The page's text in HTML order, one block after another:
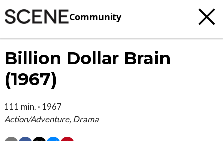
Community
Billion Dollar Brain
(1967)
111 min. · 1967
Action/Adventure, Drama